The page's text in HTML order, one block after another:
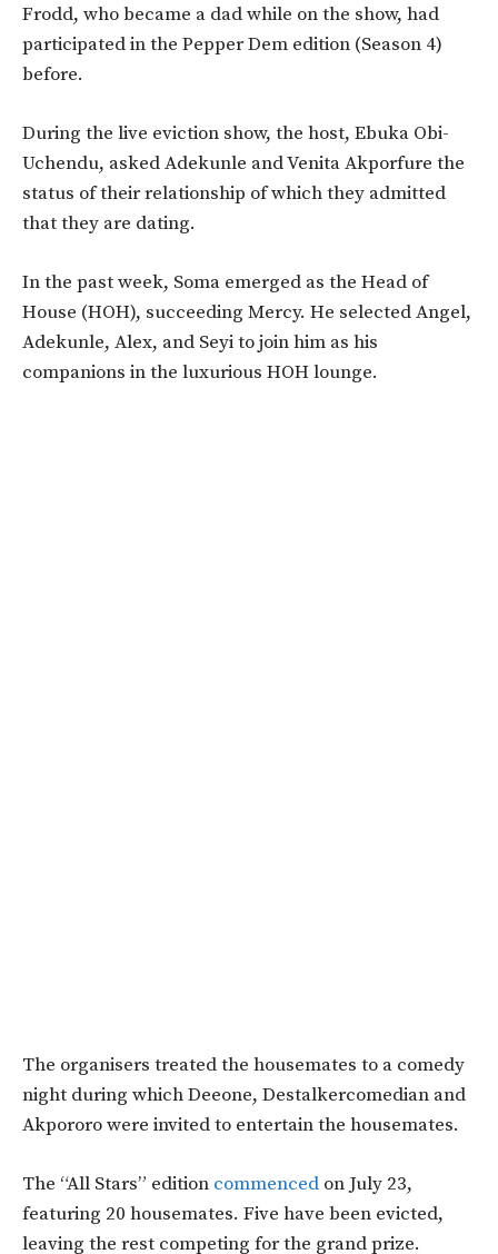
Frodd, who became a dad while on the show, had
participated in the Pepper Dem edition (Season 4)
before.
During the live eviction show, the host, Ebuka Obi-
Uchendu, asked Adekunle and Venita Akporfure the
status of their relationship of which they admitted
that they are dating.
In the past week, Soma emerged as the Head of
House (HOH), succeeding Mercy. He selected Angel,
Adekunle, Alex, and Seyi to join him as his
companions in the luxurious HOH lounge.
The organisers treated the housemates to a comedy
night during which Deeone, Destalkercomedian and
Akpororo were invited to entertain the housemates.
The “All Stars” edition commenced on July 23,
featuring 20 housemates. Five have been evicted,
leaving the rest competing for the grand prize.